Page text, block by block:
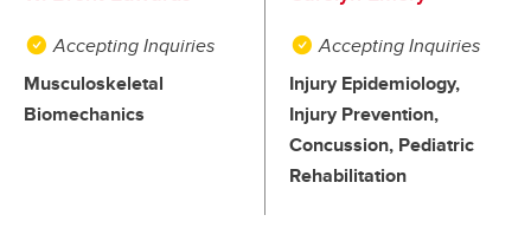
Accepting Inquiries
Musculoskeletal
Biomechanics
Accepting Inquiries
Injury Epidemiology,
Injury Prevention,
Concussion, Pediatric
Rehabilitation